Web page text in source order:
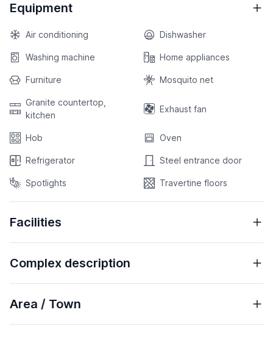
Equipment
Air conditioning Dishwasher
Washing machine Home appliances
Furniture Mosquito net
Granite countertop,
kitchen
Exhaust fan
Hob Oven
Refrigerator Steel entrance door
Spotlights Travertine floors
Facilities
Complex description
Area / Town